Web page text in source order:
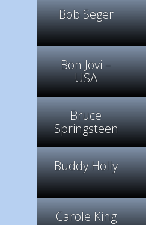
Bob Seger
Bon Jovi –
USA
Bruce
Springsteen
Buddy Holly
Carole King